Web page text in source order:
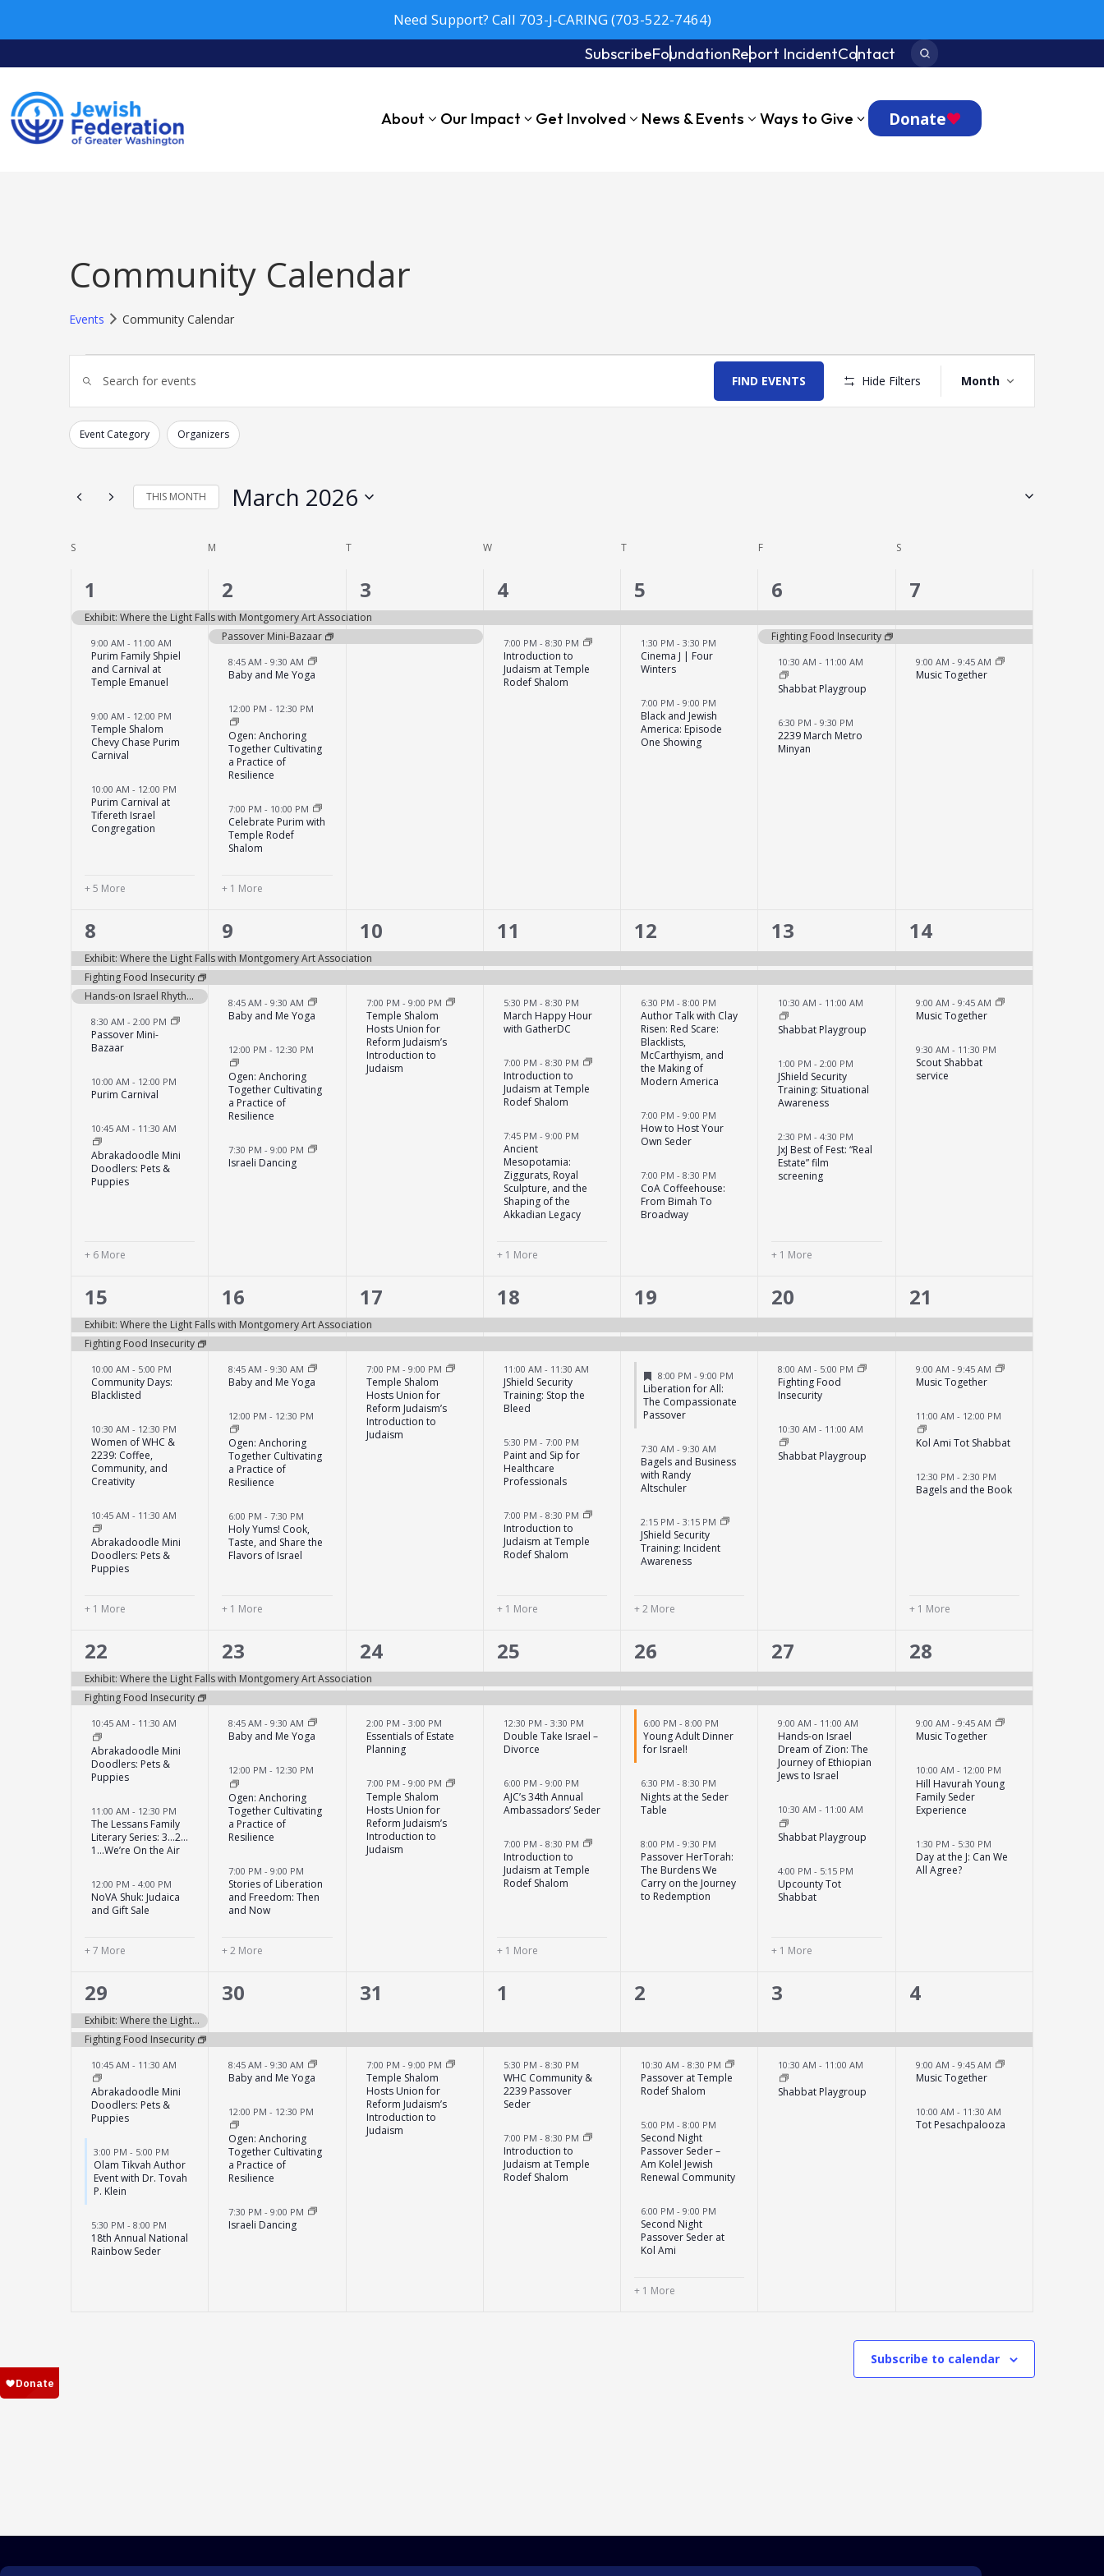
Need Support? Call 703-J-CARING (703-522-7464)
SubscribeFoundationReport IncidentContact Search:
About Our Impact Get Involved News & Events Ways to Give Donate
Community Calendar
Events Community Calendar
Search
Views
Navigation
Keyword.
for
by
Keyword.
FIND EVENTS Hide Filters
Views
Navigation
Month
Filters
Changing
any
inputs
list
of
refresh
the
filtered
Event Category Organizers
THIS MONTH March 2026
Calendar
Events
S M TTUESDAY W TTHURSDAY F SSATURDAY
9
events,
1
Exhibit: Where the Light Falls with Montgomery Art Association
9:00 AM - 11:00 AM
Purim Family Shpiel
and Carnival at
Temple Emanuel
9:00 AM - 12:00 PM
Temple Shalom
Chevy Chase Purim
Carnival
10:00 AM - 12:00 PM
Purim Carnival at
Tifereth Israel
Congregation
+ 5 More
6
events,
2
Passover Mini-Bazaar
8:45 AM-9:30 AM
Baby and Me Yoga
12:00 PM- 12:30 PM
Ogen: Anchoring
Together Cultivating
a Practice of
Resilience
7:00 PM- 10:00 PM
Celebrate Purim with
Temple Rodef
Shalom
+ 1 More
2
events,
3
2
events,
4
7:00 PM - 8:30 PM
Introduction to
Judaism at Temple
Rodef Shalom
3
events,
5
1:30 PM-3:30 PM
Cinema J | Four
Winters
7:00 PM-9:00 PM
Black and Jewish
America: Episode
One Showing
4
events,
6
Fighting Food Insecurity
10:30 AM- 11:00 AM
Shabbat Playgroup
6:30 PM-9:30 PM
2239 March Metro
Minyan
3
events,
7
9:00 AM - 9:45 AM
Music Together
12
events,
8
Exhibit: Where the Light Falls with Montgomery Art Association
Fighting Food Insecurity
Hands-on Israel Rhythms of Israel: A Drumming Circle Experience
8:30 AM - 2:00 PM
Passover Mini-
Bazaar
10:00 AM - 12:00 PM
Purim Carnival
10:45 AM - 11:30 AM
Abrakadoodle Mini
Doodlers: Pets &
Puppies
+ 6 More
5
events,
9
8:45 AM-9:30 AM
Baby and Me Yoga
12:00 PM- 12:30 PM
Ogen: Anchoring
Together Cultivating
a Practice of
Resilience
7:30 PM-9:00 PM
Israeli Dancing
3
events,
10
7:00 PM - 9:00 PM
Temple Shalom
Hosts Union for
Reform Judaism’s
Introduction to
Judaism
6
events,
11
5:30 PM - 8:30 PM
March Happy Hour
with GatherDC
7:00 PM - 8:30 PM
Introduction to
Judaism at Temple
Rodef Shalom
7:45 PM - 9:00 PM
Ancient
Mesopotamia:
Ziggurats, Royal
Sculpture, and the
Shaping of the
Akkadian Legacy
+ 1 More
5
events,
12
6:30 PM-8:00 PM
Author Talk with Clay
Risen: Red Scare:
Blacklists,
McCarthyism, and
the Making of
Modern America
7:00 PM-9:00 PM
How to Host Your
Own Seder
7:00 PM-8:30 PM
CoA Coffeehouse:
From Bimah To
Broadway
6
events,
13
10:30 AM- 11:00 AM
Shabbat Playgroup
1:00 PM-2:00 PM
JShield Security
Training: Situational
Awareness
2:30 PM-4:30 PM
JxJ Best of Fest: “Real
Estate” film
screening
+ 1 More
4
events,
14
9:00 AM - 9:45 AM
Music Together
9:30 AM - 11:30 PM
Scout Shabbat
service
6
events,
15
Exhibit: Where the Light Falls with Montgomery Art Association
Fighting Food Insecurity
10:00 AM - 5:00 PM
Community Days:
Blacklisted
10:30 AM - 12:30 PM
Women of WHC &
2239: Coffee,
Community, and
Creativity
10:45 AM - 11:30 AM
Abrakadoodle Mini
Doodlers: Pets &
Puppies
+ 1 More
6
events,
16
8:45 AM-9:30 AM
Baby and Me Yoga
12:00 PM- 12:30 PM
Ogen: Anchoring
Together Cultivating
a Practice of
Resilience
6:00 PM-7:30 PM
Holy Yums! Cook,
Taste, and Share the
Flavors of Israel
+ 1 More
3
events,
17
7:00 PM - 9:00 PM
Temple Shalom
Hosts Union for
Reform Judaism’s
Introduction to
Judaism
6
events,
18
11:00 AM - 11:30 AM
JShield Security
Training: Stop the
Bleed
5:30 PM - 7:00 PM
Paint and Sip for
Healthcare
Professionals
7:00 PM - 8:30 PM
Introduction to
Judaism at Temple
Rodef Shalom
+ 1 More
7
events,
19
Featured
8:00 PM-9:00 PM
Liberation for All:
The Compassionate
Passover
7:30 AM-9:30 AM
Bagels and Business
with Randy
Altschuler
2:15 PM-3:15 PM
JShield Security
Training: Incident
Awareness
+ 2 More
4
events,
20
8:00 AM- 5:00 PM
Fighting Food
Insecurity
10:30 AM- 11:00 AM
Shabbat Playgroup
6
events,
21
9:00 AM - 9:45 AM
Music Together
11:00 AM - 12:00 PM
Kol Ami Tot Shabbat
12:30 PM - 2:30 PM
Bagels and the Book
+ 1 More
12
events,
22
Exhibit: Where the Light Falls with Montgomery Art Association
Fighting Food Insecurity
10:45 AM - 11:30 AM
Abrakadoodle Mini
Doodlers: Pets &
Puppies
11:00 AM - 12:30 PM
The Lessans Family
Literary Series: 3…2…
1…We’re On the Air
12:00 PM - 4:00 PM
NoVA Shuk: Judaica
and Gift Sale
+ 7 More
7
events,
23
8:45 AM-9:30 AM
Baby and Me Yoga
12:00 PM- 12:30 PM
Ogen: Anchoring
Together Cultivating
a Practice of
Resilience
7:00 PM-9:00 PM
Stories of Liberation
and Freedom: Then
and Now
+ 2 More
4
events,
24
2:00 PM - 3:00 PM
Essentials of Estate
Planning
7:00 PM - 9:00 PM
Temple Shalom
Hosts Union for
Reform Judaism’s
Introduction to
Judaism
6
events,
25
12:30 PM - 3:30 PM
Double Take Israel –
Divorce
6:00 PM - 9:00 PM
AJC’s 34th Annual
Ambassadors’ Seder
7:00 PM - 8:30 PM
Introduction to
Judaism at Temple
Rodef Shalom
+ 1 More
5
events,
26
6:00 PM-8:00 PM
Young Adult Dinner
for Israel!
6:30 PM-8:30 PM
Nights at the Seder
Table
8:00 PM-9:30 PM
Passover HerTorah:
The Burdens We
Carry on the Journey
to Redemption
6
events,
27
9:00 AM- 11:00 AM
Hands-on Israel
Dream of Zion: The
Journey of Ethiopian
Jews to Israel
10:30 AM- 11:00 AM
Shabbat Playgroup
4:00 PM- 5:15 PM
Upcounty Tot
Shabbat
+ 1 More
5
events,
28
9:00 AM - 9:45 AM
Music Together
10:00 AM - 12:00 PM
Hill Havurah Young
Family Seder
Experience
1:30 PM - 5:30 PM
Day at the J: Can We
All Agree?
5
events,
29
Exhibit: Where the Light Falls with Montgomery Art Association
Fighting Food Insecurity
10:45 AM - 11:30 AM
Abrakadoodle Mini
Doodlers: Pets &
Puppies
3:00 PM - 5:00 PM
Olam Tikvah Author
Event with Dr. Tovah
P. Klein
5:30 PM - 8:00 PM
18th Annual National
Rainbow Seder
4
30
8:45 AM-9:30 AM
Baby and Me Yoga
12:00 PM- 12:30 PM
Ogen: Anchoring
Together Cultivating
a Practice of
Resilience
7:30 PM-9:00 PM
Israeli Dancing
2
31
7:00 PM - 9:00 PM
Temple Shalom
Hosts Union for
Reform Judaism’s
Introduction to
Judaism
3
1
5:30 PM - 8:30 PM
WHC Community &
2239 Passover
Seder
7:00 PM - 8:30 PM
Introduction to
Judaism at Temple
Rodef Shalom
5
2
10:30 AM-8:30 PM
Passover at Temple
Rodef Shalom
5:00 PM-8:00 PM
Second Night
Passover Seder –
Am Kolel Jewish
Renewal Community
6:00 PM-9:00 PM
Second Night
Passover Seder at
Kol Ami
+ 1 More
2
3
10:30 AM- 11:00 AM
Shabbat Playgroup
3
4
9:00 AM - 9:45 AM
Music Together
10:00 AM - 11:30 AM
Tot Pesachpalooza
Subscribe to calendar